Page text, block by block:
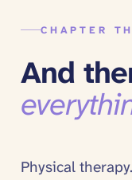
CHAPTER
And
Physical